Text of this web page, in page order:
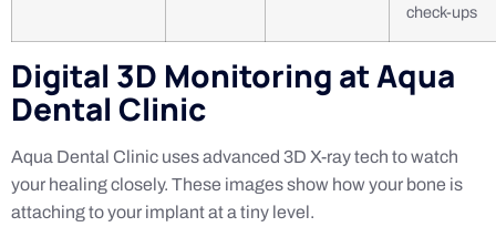
check-ups
Digital 3D Monitoring at Aqua
Dental Clinic
Aqua Dental Clinic uses advanced 3D X-ray tech to watch
your healing closely. These images show how your bone is
attaching to your implant at a tiny level.